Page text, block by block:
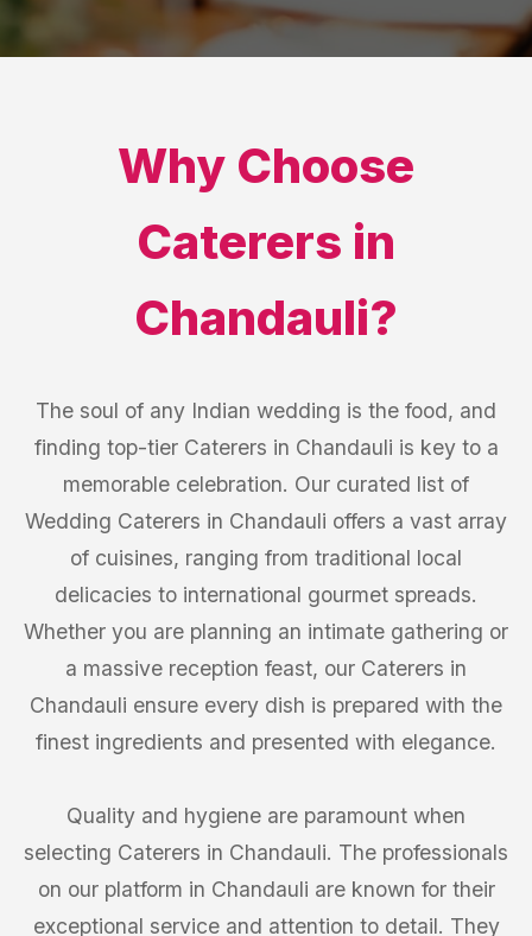
Why Choose
Caterers in
Chandauli?
The soul of any Indian wedding is the food, and
finding top-tier Caterers in Chandauli is key to a
memorable celebration. Our curated list of
Wedding Caterers in Chandauli offers a vast array
of cuisines, ranging from traditional local
delicacies to international gourmet spreads.
Whether you are planning an intimate gathering or
a massive reception feast, our Caterers in
Chandauli ensure every dish is prepared with the
finest ingredients and presented with elegance.
Quality and hygiene are paramount when
selecting Caterers in Chandauli. The professionals
on our platform in Chandauli are known for their
exceptional service and attention to detail. They